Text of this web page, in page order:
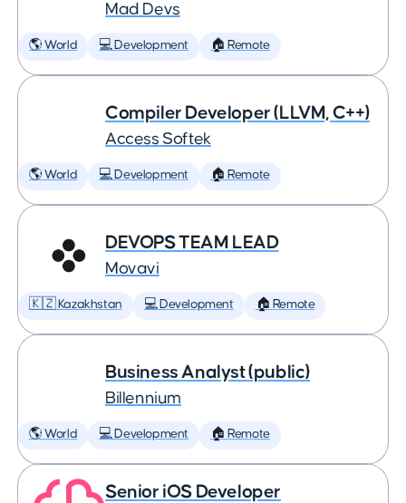
Mad Devs
🌎 World 💻 Development 🏠 Remote
Compiler Developer (LLVM, C++)
Access Softek
🌎 World 💻 Development 🏠 Remote
DEVOPS TEAM LEAD
Movavi
🇰🇿 Kazakhstan 💻 Development 🏠 Remote
Business Analyst (public)
Billennium
🌎 World 💻 Development 🏠 Remote
Senior iOS Developer